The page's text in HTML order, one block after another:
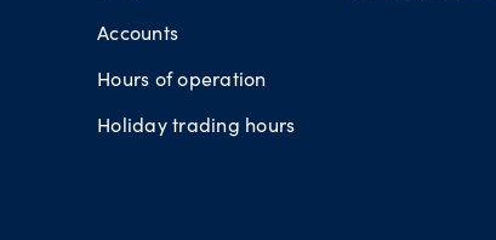
Accounts
Hours of operation
Holiday trading hours